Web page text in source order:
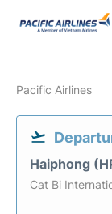
Pacific Airlines
Haiphong
Cat Bi